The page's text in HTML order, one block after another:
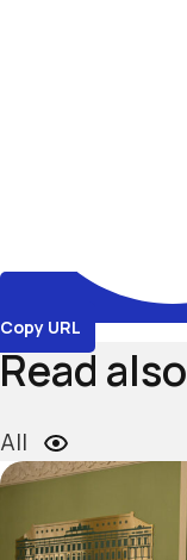
Copy URL
Read also
All